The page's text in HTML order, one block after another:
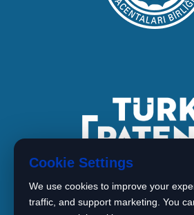
Cookie Settings
We use cookies to improve your
traffic, and support marketing. You